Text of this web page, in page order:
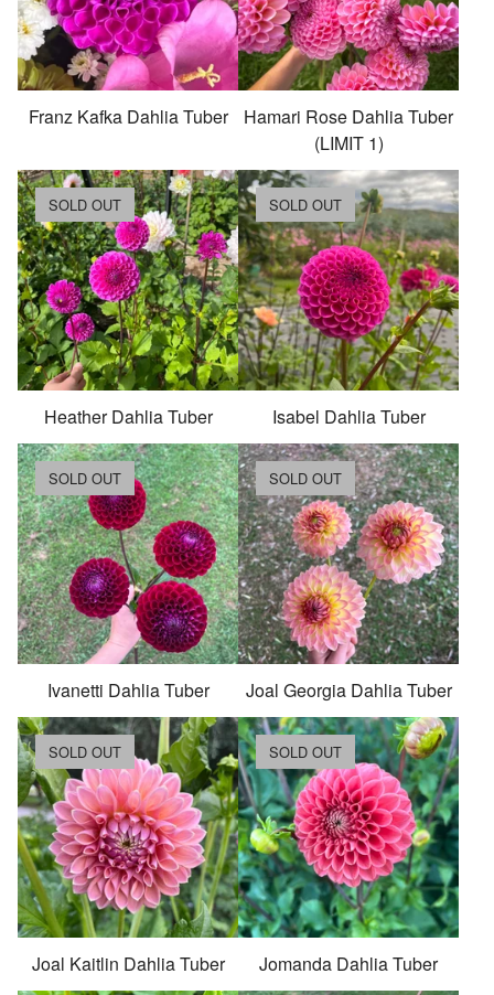
Franz Kafka Dahlia Tuber
Hamari Rose Dahlia Tuber
(LIMIT 1)
Heather Dahlia Tuber
SOLD OUT
Isabel Dahlia Tuber
SOLD OUT
Ivanetti Dahlia Tuber
SOLD OUT
Joal Georgia Dahlia Tuber
SOLD OUT
Joal Kaitlin Dahlia Tuber
SOLD OUT
Jomanda Dahlia Tuber
SOLD OUT